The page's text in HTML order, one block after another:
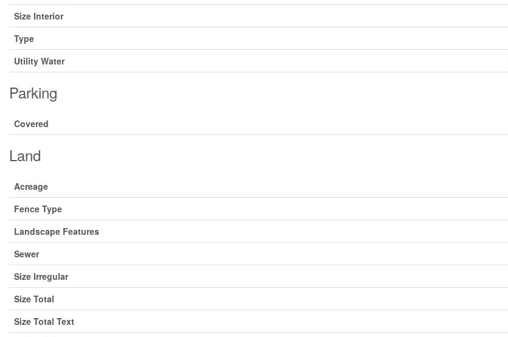
Size Interior
Type
Utility Water
Parking
Covered
Land
Acreage
Fence Type
Landscape Features
Sewer
Size Irregular
Size Total
Size Total Text